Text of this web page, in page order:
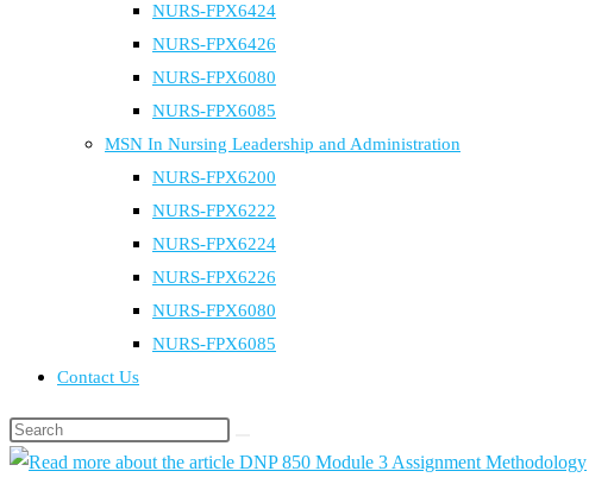
NURS-FPX6424
NURS-FPX6426
NURS-FPX6080
NURS-FPX6085
MSN In Nursing Leadership and Administration
NURS-FPX6200
NURS-FPX6222
NURS-FPX6224
NURS-FPX6226
NURS-FPX6080
NURS-FPX6085
Contact Us
Search
this